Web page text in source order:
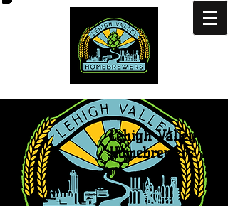
Lehigh Valley
Homebrewers